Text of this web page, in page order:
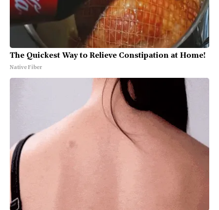
The Quickest Way to Relieve Constipation at Home!
Native Fiber